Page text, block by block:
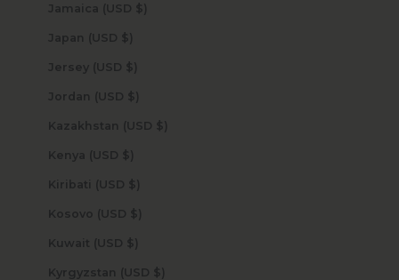
Jamaica (USD $)
Japan (USD $)
Jersey (USD $)
Jordan (USD $)
Kazakhstan (USD $)
Kenya (USD $)
Kiribati (USD $)
Kosovo (USD $)
Kuwait (USD $)
Kyrgyzstan (USD $)